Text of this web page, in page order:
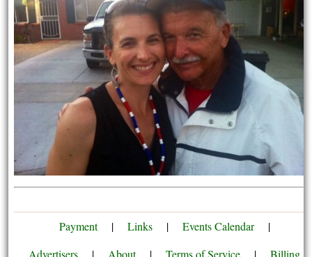
Payment | Links | Events Calendar
|
Advertisers
| About | Terms of Service | Billing